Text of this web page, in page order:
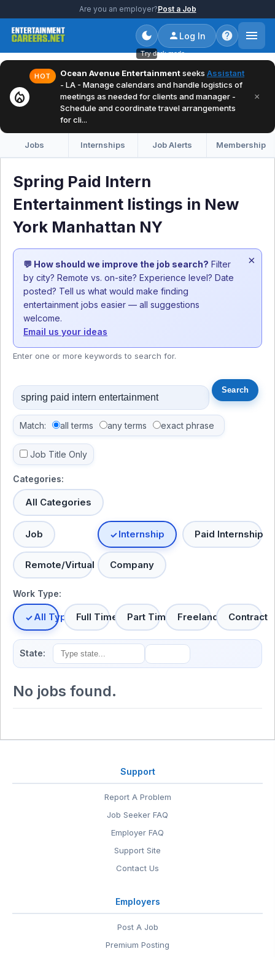
Are you an employer?Post a Job
Try dark mode
Log In
local_fire_department
HOT Ocean Avenue Entertainmentseeks Assistant
- LA - Manage calendars and handle logistics of
meetings as needed for clients and manager -
Schedule and coordinate travel arrangements
for cli...
×
Jobs Internships Job Alerts Membership
Spring Paid Intern
Entertainment listings in New
York Manhattan NY
💬 How should we improve the job search? Filter
by city? Remote vs. on-site? Experience level? Date
posted? Tell us what would make finding
entertainment jobs easier — all suggestions
welcome.
Email us your ideas
×
Enter one or more keywords to search for.
Match: all terms any terms exact phrase
Job Title Only
Categories:
All Categories
Job Internship Paid Internship
Remote/Virtual Company
Work Type:
All TypesFull Time Part Time Freelance Contract
State:
No jobs found.
Support
Report A Problem
Job Seeker FAQ
Employer FAQ
Support Site
Contact Us
Employers
Post A Job
Premium Posting